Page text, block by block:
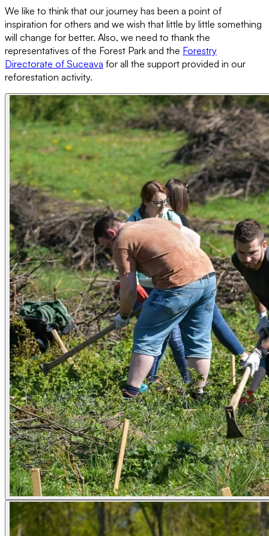
We like to think that our journey has been a point of
inspiration for others and we wish that little by little something
will change for better. Also, we need to thank the
representatives of the Forest Park and the Forestry
Directorate of Suceava for all the support provided in our
reforestation activity.